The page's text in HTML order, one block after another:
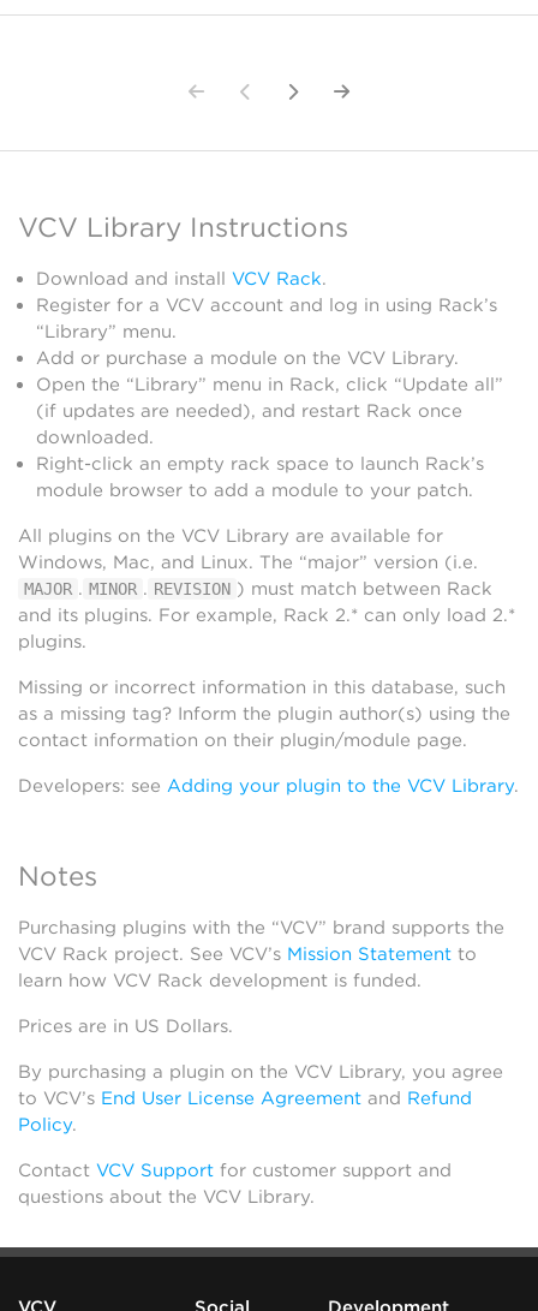
VCV Library Instructions
Download and install VCV Rack.
Register for a VCV account and log in using Rack’s
“Library” menu.
Add or purchase a module on the VCV Library.
Open the “Library” menu in Rack, click “Update all”
(if updates are needed), and restart Rack once
downloaded.
Right-click an empty rack space to launch Rack’s
module browser to add a module to your patch.
All plugins on the VCV Library are available for
Windows, Mac, and Linux. The “major” version (i.e.
MAJOR . MINOR . REVISION ) must match between Rack
and its plugins. For example, Rack 2.* can only load 2.*
plugins.
Missing or incorrect information in this database, such
as a missing tag? Inform the plugin author(s) using the
contact information on their plugin/module page.
Developers: see Adding your plugin to the VCV Library.
Notes
Purchasing plugins with the “VCV” brand supports the
VCV Rack project. See VCV’s Mission Statement to
learn how VCV Rack development is funded.
Prices are in US Dollars.
By purchasing a plugin on the VCV Library, you agree
to VCV’s End User License Agreement and Refund
Policy.
Contact VCV Support for customer support and
questions about the VCV Library.